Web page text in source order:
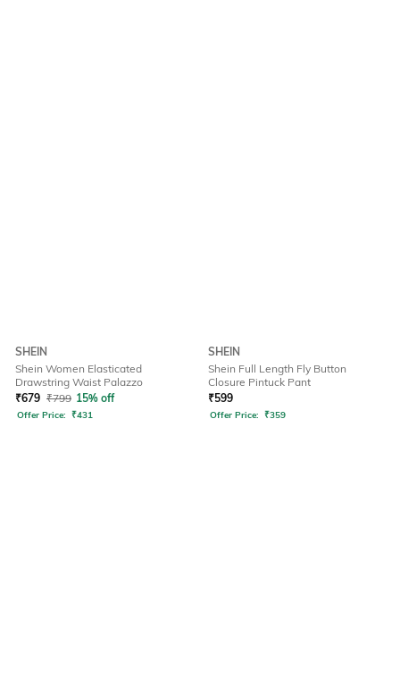
SHEIN
Shein Women Elasticated
Drawstring Waist Palazzo
₹679 ₹799 15% off
Offer Price: ₹431
SHEIN
Shein Full Length Fly Button
Closure Pintuck Pant
₹599
Offer Price: ₹359